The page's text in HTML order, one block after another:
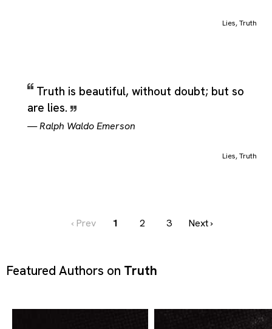
Lies,Truth
Truth is beautiful, without doubt; but so
are lies.
—Ralph Waldo Emerson
Lies,Truth
‹ Prev 1 2 3 Next ›
Featured Authors on Truth